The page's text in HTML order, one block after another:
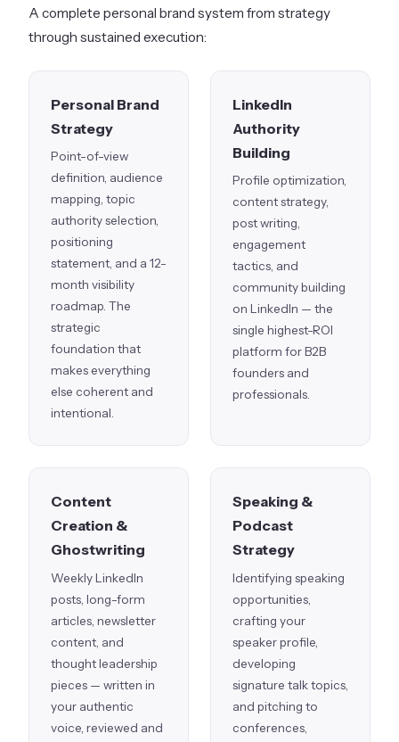
A complete personal brand system from strategy
through sustained execution:
Personal Brand
Strategy
Point-of-view
definition, audience
mapping, topic
authority selection,
positioning
statement, and a 12-
month visibility
roadmap. The
strategic
foundation that
makes everything
else coherent and
intentional.
LinkedIn
Authority
Building
Profile optimization,
content strategy,
post writing,
engagement
tactics, and
community building
on LinkedIn — the
single highest-ROI
platform for B2B
founders and
professionals.
Content
Creation &
Ghostwriting
Weekly LinkedIn
posts, long-form
articles, newsletter
content, and
thought leadership
pieces — written in
your authentic
voice, reviewed and
Speaking &
Podcast
Strategy
Identifying speaking
opportunities,
crafting your
speaker profile,
developing
signature talk topics,
and pitching to
conferences,